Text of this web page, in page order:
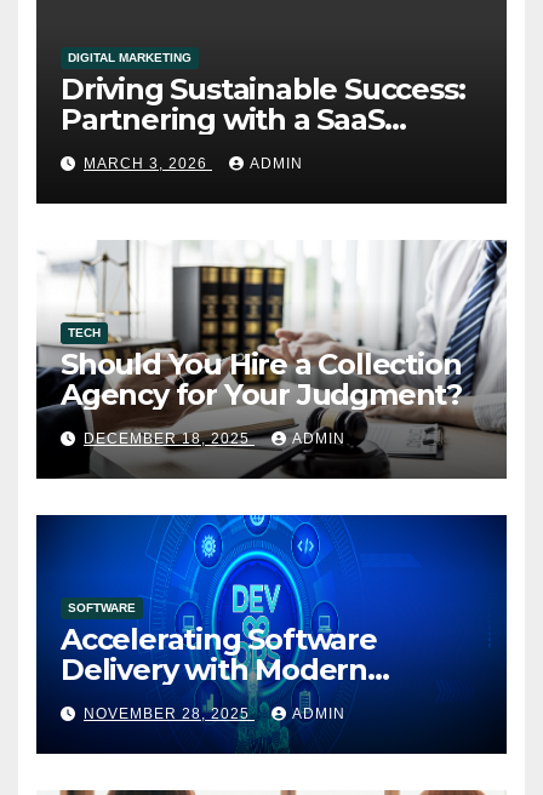
DIGITAL MARKETING
Driving Sustainable Success:
Partnering with a SaaS
Marketing Agency for Long-
Term Growth
MARCH 3, 2026 ADMIN
TECH
Should You Hire a Collection
Agency for Your Judgment?
DECEMBER 18, 2025 ADMIN
SOFTWARE
Accelerating Software
Delivery with Modern
DevOps Implementation
Services
NOVEMBER 28, 2025 ADMIN